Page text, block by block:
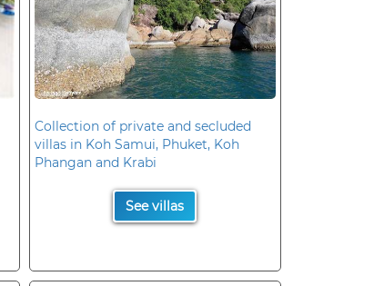
Collection of private and secluded
villas in Koh Samui, Phuket, Koh
Phangan and Krabi
See villas